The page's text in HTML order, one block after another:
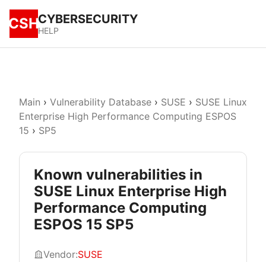
CSHCYBERSECURITY
HELP
Main › Vulnerability Database › SUSE › SUSE Linux
Enterprise High Performance Computing ESPOS
15 › SP5
Known vulnerabilities in
SUSE Linux Enterprise High
Performance Computing
ESPOS 15 SP5
Vendor:SUSE